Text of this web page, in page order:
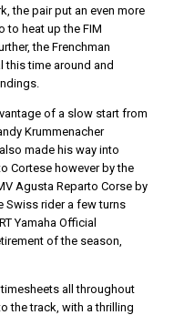
the pair put an even more
to heat up the FIM
the Frenchman
this time around and
of a slow start from
Krummenacher
made his way into
Cortese however by the
Agusta Reparto Corse by
Swiss rider a few turns
Yamaha Official
of the season,
all throughout
the track, with a thrilling